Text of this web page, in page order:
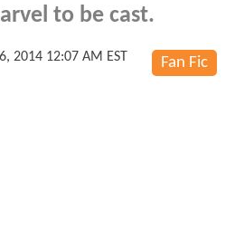
to be cast.
Fan Fic
2014 12:07 AM EST